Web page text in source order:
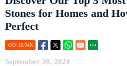
Stones for Homes and
Perfect
18.94K
September 30, 2024